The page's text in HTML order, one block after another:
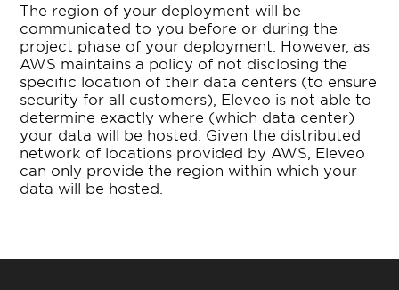
The region of your deployment will be
communicated to you before or during the
project phase of your deployment. However, as
AWS maintains a policy of not disclosing the
specific location of their data centers (to ensure
security for all customers), Eleveo is not able to
determine exactly where (which data center)
your data will be hosted. Given the distributed
network of locations provided by AWS, Eleveo
can only provide the region within which your
data will be hosted.